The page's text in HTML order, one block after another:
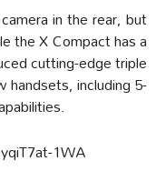
in the rear, but
the X Compact has a
cutting-edge triple
handsets, including 5-
1WA